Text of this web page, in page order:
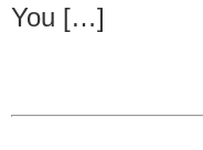
You […]